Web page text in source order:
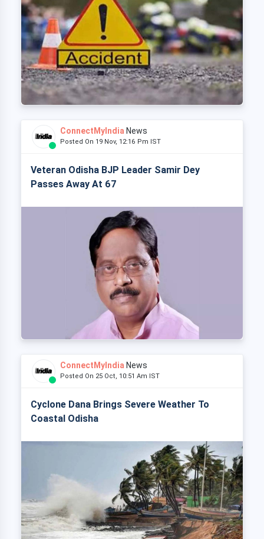
ConnectMyIndia News
Posted On 19 Nov, 12:16 Pm IST
Veteran Odisha BJP Leader Samir Dey
Passes Away At 67
ConnectMyIndia News
Posted On 25 Oct, 10:51 Am IST
Cyclone Dana Brings Severe Weather To
Coastal Odisha